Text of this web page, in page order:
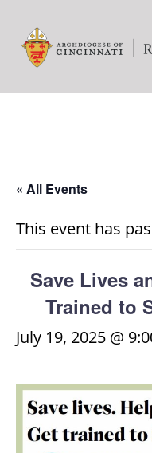
« All Events
This event has
Save Lives
Trained to
July 19, 2025 @